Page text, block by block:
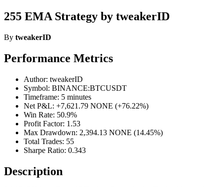
255 EMA Strategy by tweakerID
By tweakerID
Performance Metrics
Author: tweakerID
Symbol: BINANCE:BTCUSDT
Timeframe: 5 minutes
Net P&L: +7,621.79 NONE (+76.22%)
Win Rate: 50.9%
Profit Factor: 1.53
Max Drawdown: 2,394.13 NONE (14.45%)
Total Trades: 55
Sharpe Ratio: 0.343
Description